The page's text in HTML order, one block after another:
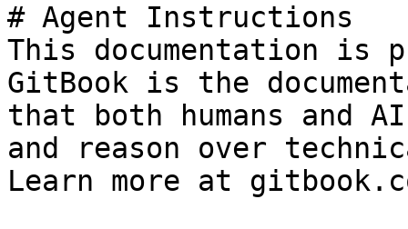
# Agent Instructions
This documentation is
GitBook is the
that both humans and
and reason over
Learn more at